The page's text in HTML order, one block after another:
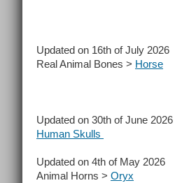
Updated on 16th of July 2026
Real Animal Bones > Horse
Updated on 30th of June 2026
Human Skulls
Updated on 4th of May 2026
Animal Horns > Oryx